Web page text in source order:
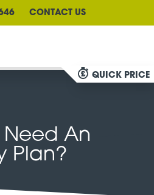
QUICK PRICE
CONTACT US
Need An
Plan?